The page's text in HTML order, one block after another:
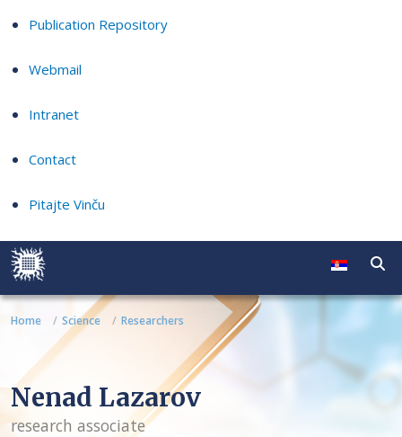
Publication Repository
Webmail
Intranet
Contact
Pitajte Vinču
Home Science Researchers
Nenad Lazarov
research associate